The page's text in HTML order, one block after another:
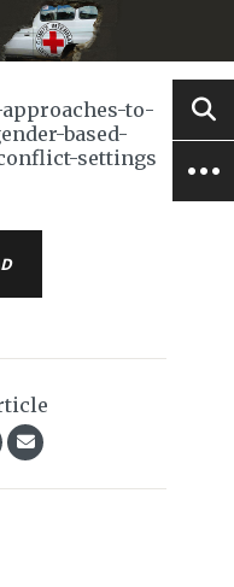
to-
based-
settings